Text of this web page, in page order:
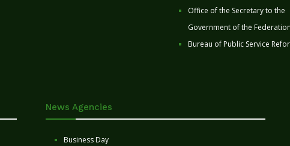
Office of the Secretary to the
Government of the Federation
Bureau of Public Service
News Agencies
Business Day